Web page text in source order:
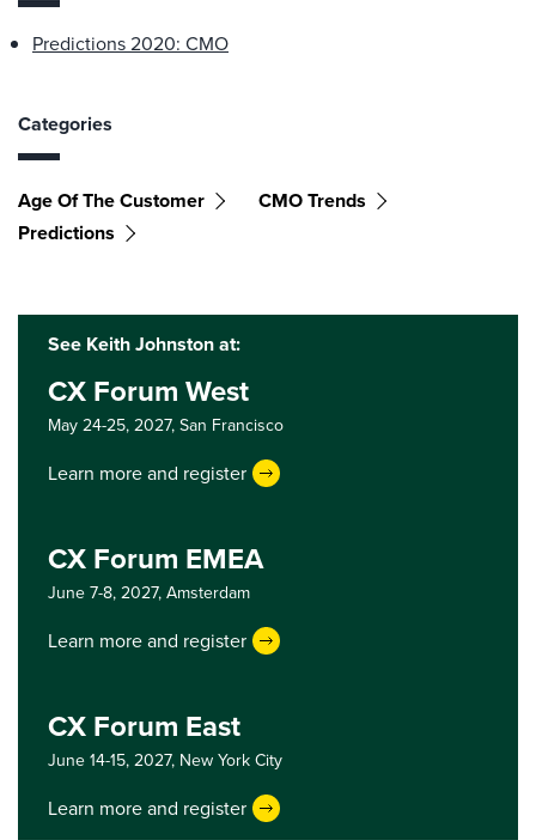
Predictions 2020: CMO
Categories
Age Of The Customer
CMO Trends
Predictions
See Keith Johnston at:
CX Forum West
May 24-25, 2027,San Francisco
Learn more and register
CX Forum EMEA
June 7-8, 2027,Amsterdam
Learn more and register
CX Forum East
June 14-15, 2027, New York City
Learn more and register